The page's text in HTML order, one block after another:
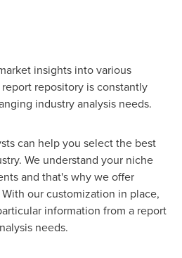
insights into various
repository is constantly
industry analysis needs.
can help you select the best
We understand your niche
and that's why we offer
our customization in place,
information from a report
needs.